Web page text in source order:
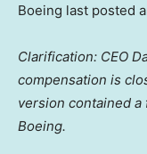
Boeing last posted
Clarification: CEO
compensation is
version contained
Boeing.